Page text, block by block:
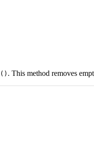
. This method removes